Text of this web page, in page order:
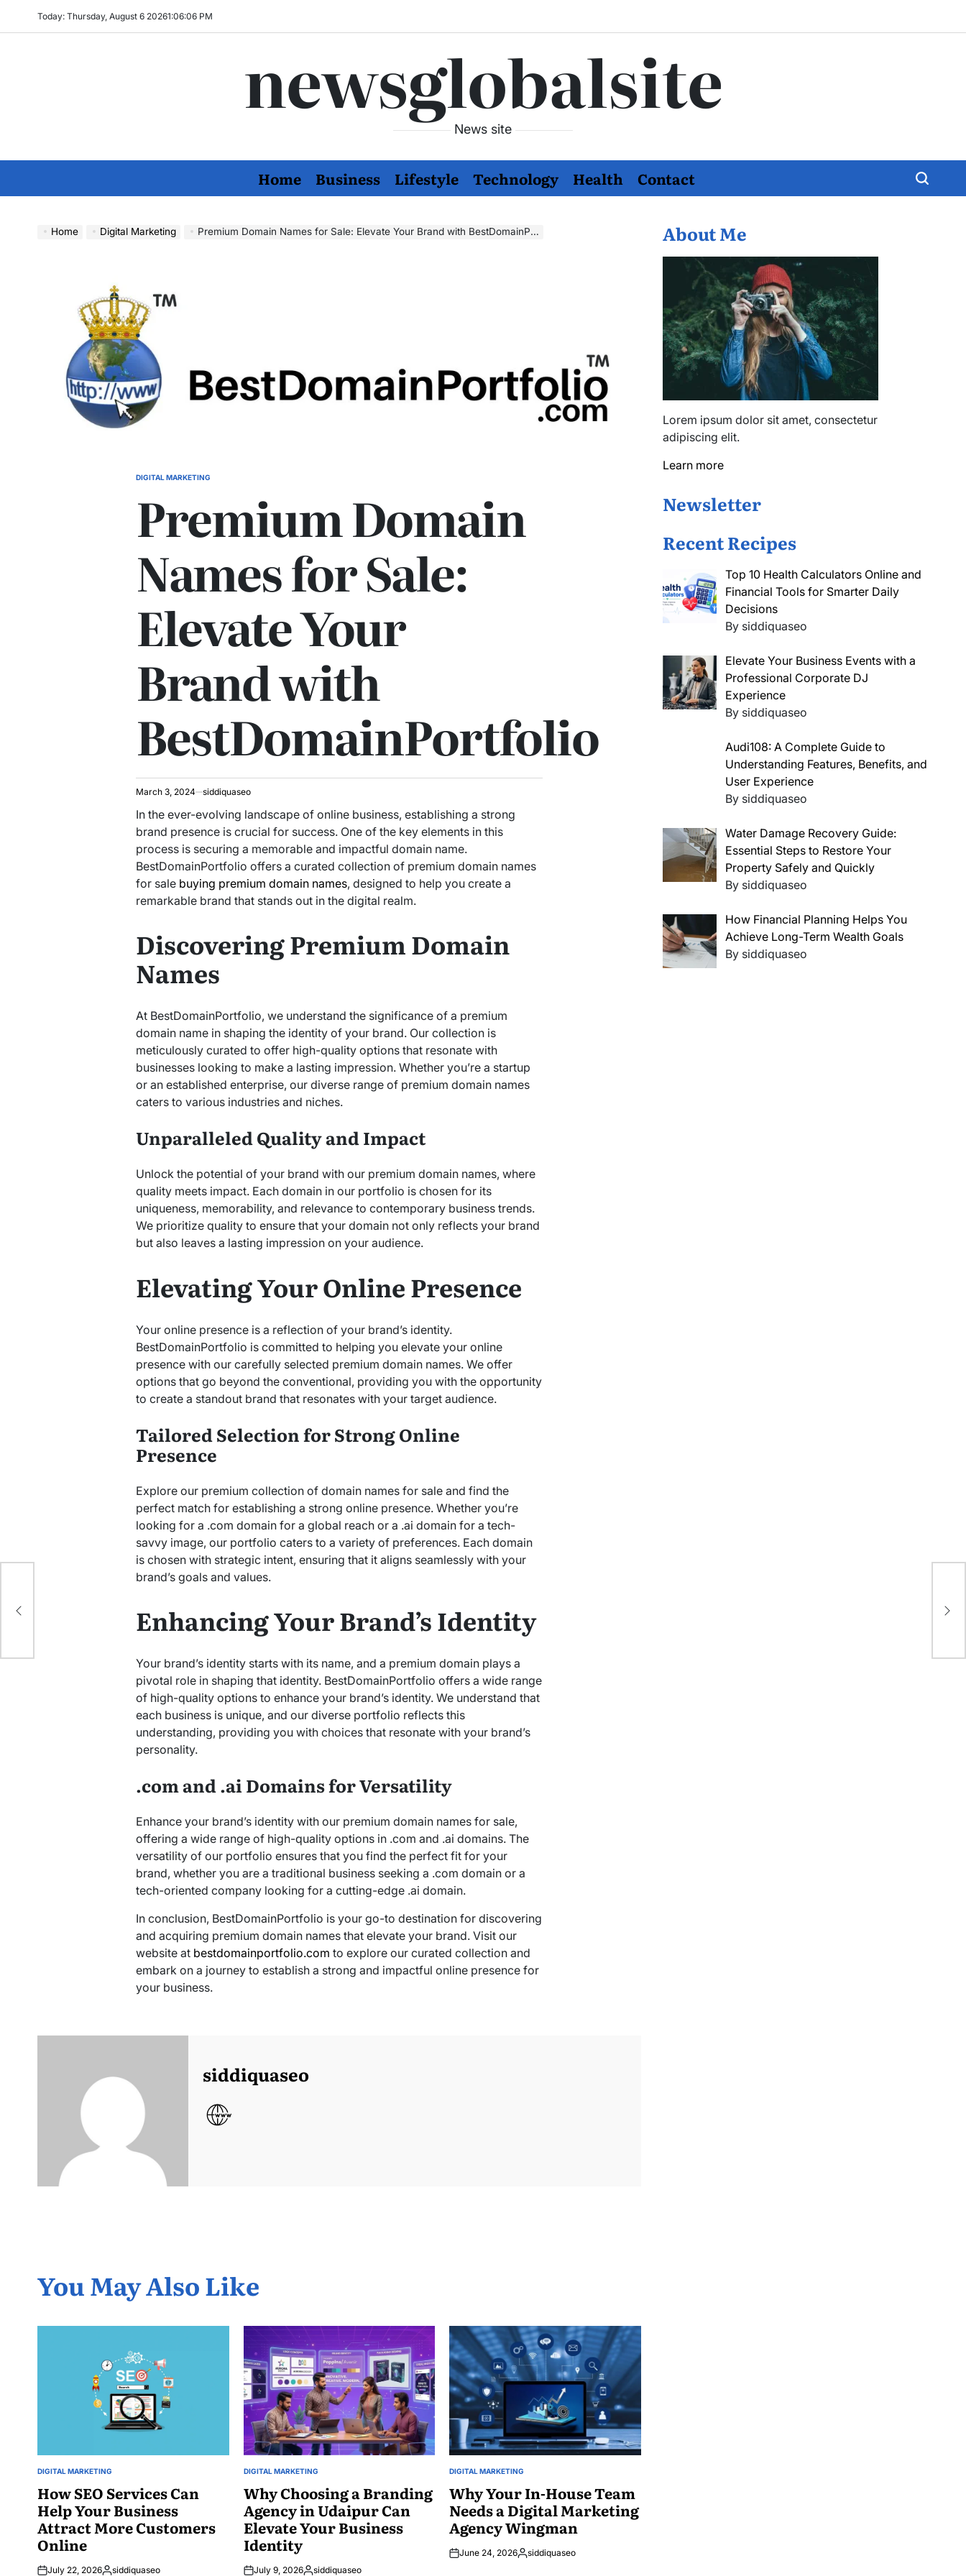
Today: Thursday, August 6 20261:06:07 PM
newsglobalsite
News site
Home Business Lifestyle Technology Health Contact
Home Digital Marketing Premium Domain Names for Sale: Elevate Your Brand with BestDomainPortfolio
POSTED
DIGITAL MARKETING
Premium Domain
Names for Sale:
Elevate Your
Brand with
BestDomainPortfolio
March 3, 2024 siddiquaseo
In the ever-evolving landscape of online business, establishing a strong
brand presence is crucial for success. One of the key elements in this
process is securing a memorable and impactful domain name.
BestDomainPortfolio offers a curated collection of premium domain names
for sale buying premium domain names, designed to help you create a
remarkable brand that stands out in the digital realm.
Discovering Premium Domain
Names
At BestDomainPortfolio, we understand the significance of a premium
domain name in shaping the identity of your brand. Our collection is
meticulously curated to offer high-quality options that resonate with
businesses looking to make a lasting impression. Whether you’re a startup
or an established enterprise, our diverse range of premium domain names
caters to various industries and niches.
Unparalleled Quality and Impact
Unlock the potential of your brand with our premium domain names, where
quality meets impact. Each domain in our portfolio is chosen for its
uniqueness, memorability, and relevance to contemporary business trends.
We prioritize quality to ensure that your domain not only reflects your brand
but also leaves a lasting impression on your audience.
Elevating Your Online Presence
Your online presence is a reflection of your brand’s identity.
BestDomainPortfolio is committed to helping you elevate your online
presence with our carefully selected premium domain names. We offer
options that go beyond the conventional, providing you with the opportunity
to create a standout brand that resonates with your target audience.
Tailored Selection for Strong Online
Presence
Explore our premium collection of domain names for sale and find the
perfect match for establishing a strong online presence. Whether you’re
looking for a .com domain for a global reach or a .ai domain for a tech-
savvy image, our portfolio caters to a variety of preferences. Each domain
is chosen with strategic intent, ensuring that it aligns seamlessly with your
brand’s goals and values.
Enhancing Your Brand’s Identity
Your brand’s identity starts with its name, and a premium domain plays a
pivotal role in shaping that identity. BestDomainPortfolio offers a wide range
of high-quality options to enhance your brand’s identity. We understand that
each business is unique, and our diverse portfolio reflects this
understanding, providing you with choices that resonate with your brand’s
personality.
.com and .ai Domains for Versatility
Enhance your brand’s identity with our premium domain names for sale,
offering a wide range of high-quality options in .com and .ai domains. The
versatility of our portfolio ensures that you find the perfect fit for your
brand, whether you are a traditional business seeking a .com domain or a
tech-oriented company looking for a cutting-edge .ai domain.
In conclusion, BestDomainPortfolio is your go-to destination for discovering
and acquiring premium domain names that elevate your brand. Visit our
website at bestdomainportfolio.com to explore our curated collection and
embark on a journey to establish a strong and impactful online presence for
your business.
siddiquaseo
You May Also Like
POSTED
DIGITAL MARKETING
How SEO Services Can
Help Your Business
Attract More Customers
Online
July 22, 2026 siddiquaseo
POSTED
DIGITAL MARKETING
Why Choosing a Branding
Agency in Udaipur Can
Elevate Your Business
Identity
July 9, 2026 siddiquaseo
POSTED
DIGITAL MARKETING
Why Your In-House Team
Needs a Digital Marketing
Agency Wingman
June 24, 2026Posted
siddiquaseo
About Me
Lorem ipsum dolor sit amet, consectetur
adipiscing elit.
Learn more
Newsletter
Recent Recipes
Top 10 Health Calculators Online and
Financial Tools for Smarter Daily
Decisions
By siddiquaseo
Elevate Your Business Events with a
Professional Corporate DJ
Experience
By siddiquaseo
Audi108: A Complete Guide to
Understanding Features, Benefits, and
User Experience
By siddiquaseo
Water Damage Recovery Guide:
Essential Steps to Restore Your
Property Safely and Quickly
By siddiquaseo
How Financial Planning Helps You
Achieve Long-Term Wealth Goals
By siddiquaseo